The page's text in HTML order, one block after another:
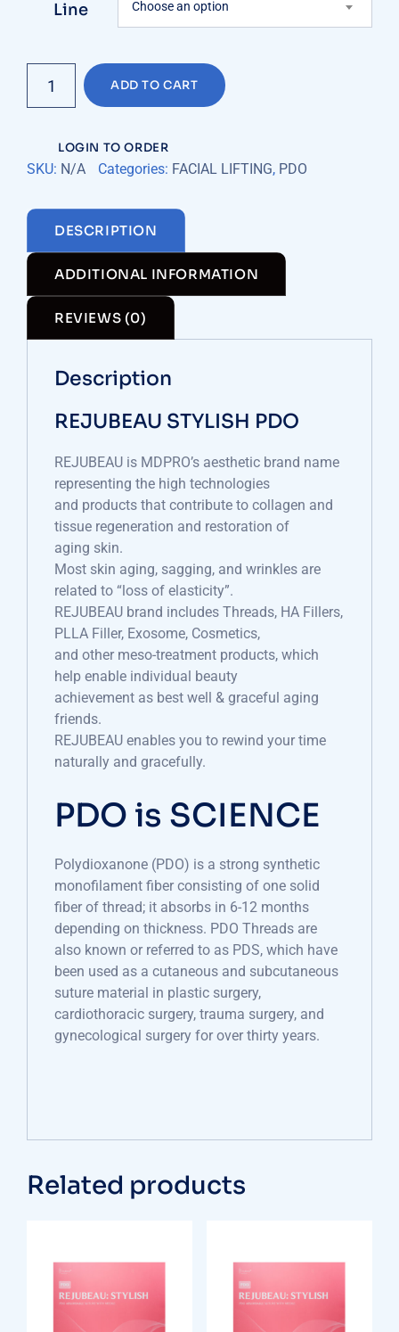
Line Choose an option
ADD TO CART
LOGIN TO ORDER
SKU: N/A Categories: FACIAL LIFTING, PDO
DESCRIPTION
ADDITIONAL INFORMATION
REVIEWS (0)
Description
REJUBEAU STYLISH PDO
REJUBEAU is MDPRO’s aesthetic brand name
representing the high technologies
and products that contribute to collagen and
tissue regeneration and restoration of
aging skin.
Most skin aging, sagging, and wrinkles are
related to “loss of elasticity”.
REJUBEAU brand includes Threads, HA Fillers,
PLLA Filler, Exosome, Cosmetics,
and other meso-treatment products, which
help enable individual beauty
achievement as best well & graceful aging
friends.
REJUBEAU enables you to rewind your time
naturally and gracefully.
PDO is SCIENCE
Polydioxanone (PDO) is a strong synthetic
monofilament fiber consisting of one solid
fiber of thread; it absorbs in 6-12 months
depending on thickness. PDO Threads are
also known or referred to as PDS, which have
been used as a cutaneous and subcutaneous
suture material in plastic surgery,
cardiothoracic surgery, trauma surgery, and
gynecological surgery for over thirty years.
Related products